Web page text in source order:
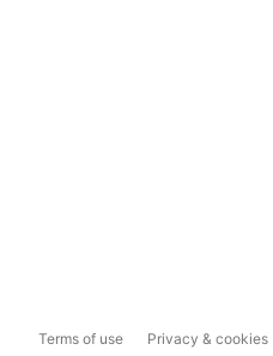
Terms of use Privacy & cookies